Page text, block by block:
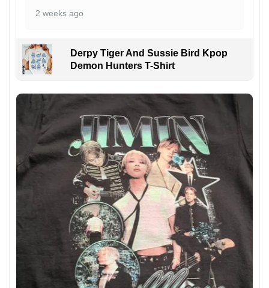
2 weeks ago
Derpy Tiger And Sussie Bird Kpop
Demon Hunters T-Shirt